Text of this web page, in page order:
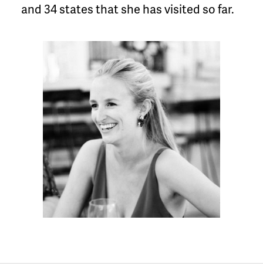
and 34 states that she has visited so far.